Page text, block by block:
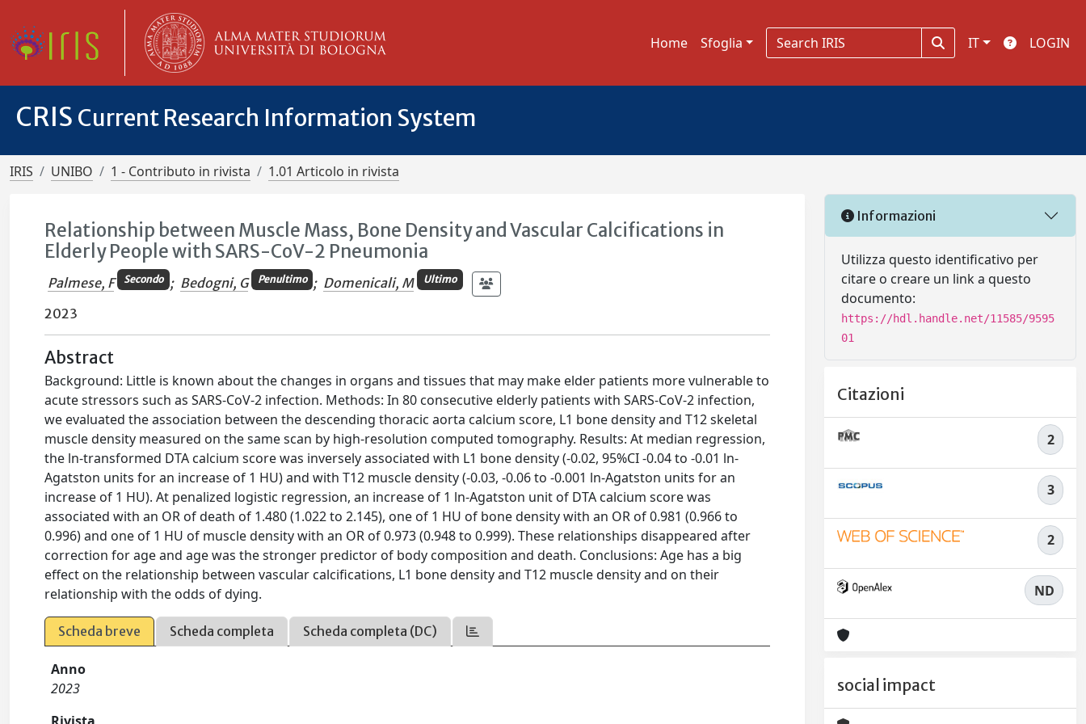
Home Sfoglia IT LOGIN
CRIS Current Research Information System
IRIS UNIBO 1 - Contributo in rivista 1.01 Articolo in rivista
Relationship between Muscle Mass, Bone Density and Vascular Calcifications in
Elderly People with SARS-CoV-2 Pneumonia
Palmese, F Secondo ; Bedogni, G Penultimo ; Domenicali, M Ultimo
2023
Abstract
Background: Little is known about the changes in organs and tissues that may make elder patients more vulnerable to
acute stressors such as SARS-CoV-2 infection. Methods: In 80 consecutive elderly patients with SARS-CoV-2 infection,
we evaluated the association between the descending thoracic aorta calcium score, L1 bone density and T12 skeletal
muscle density measured on the same scan by high-resolution computed tomography. Results: At median regression,
the ln-transformed DTA calcium score was inversely associated with L1 bone density (-0.02, 95%CI -0.04 to -0.01 ln-
Agatston units for an increase of 1 HU) and with T12 muscle density (-0.03, -0.06 to -0.001 ln-Agatston units for an
increase of 1 HU). At penalized logistic regression, an increase of 1 ln-Agatston unit of DTA calcium score was
associated with an OR of death of 1.480 (1.022 to 2.145), one of 1 HU of bone density with an OR of 0.981 (0.966 to
0.996) and one of 1 HU of muscle density with an OR of 0.973 (0.948 to 0.999). These relationships disappeared after
correction for age and age was the stronger predictor of body composition and death. Conclusions: Age has a big
effect on the relationship between vascular calcifications, L1 bone density and T12 muscle density and on their
relationship with the odds of dying.
Scheda breve Scheda completa Scheda completa (DC)
Anno
2023
Informazioni
Utilizza questo identificativo per
citare o creare un link a questo
documento:
https://hdl.handle.net/11585/9595
01
Citazioni
2
3
2
ND
social impact